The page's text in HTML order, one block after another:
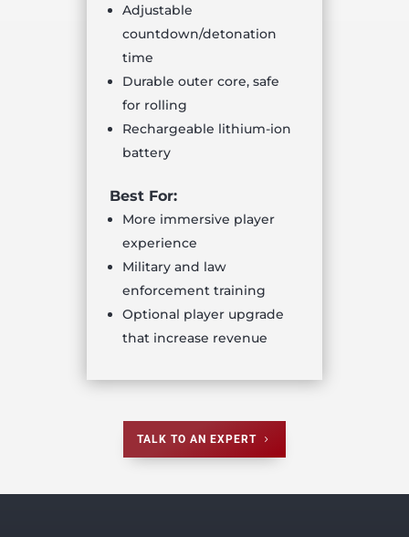
Adjustable
countdown/detonation
time
Durable outer core, safe
for rolling
Rechargeable lithium-ion
battery
Best For:
More immersive player
experience
Military and law
enforcement training
Optional player upgrade
that increase revenue
TALK TO AN EXPERT